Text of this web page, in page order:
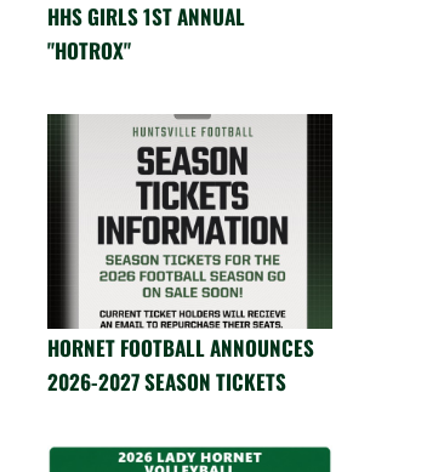
HHS GIRLS 1ST ANNUAL
"HOTROX"
HORNET FOOTBALL ANNOUNCES
2026-2027 SEASON TICKETS